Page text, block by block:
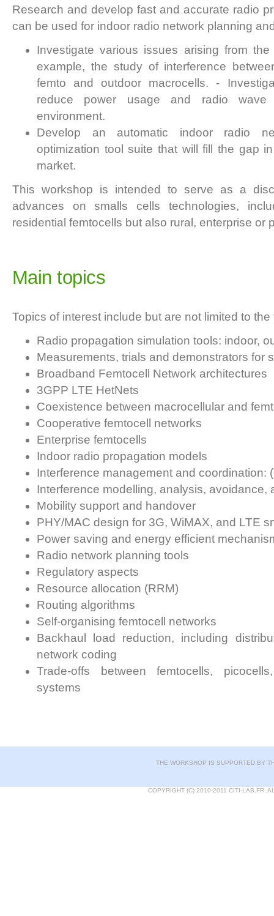
Research and develop fast and accurate radio
can be used for indoor radio network planning
Investigate various issues arising from
example, the study of interference
femto and outdoor macrocells. -
reduce power usage and radio wave
environment.
Develop an automatic indoor radio
optimization tool suite that will fill the gap
market.
This workshop is intended to serve as a
advances on smalls cells technologies,
residential femtocells but also rural, enterprise or
Main topics
Topics of interest include but are not limited to the
Radio propagation simulation tools: indoor,
Measurements, trials and demonstrators for
Broadband Femtocell Network architectures
3GPP LTE HetNets
Coexistence between macrocellular and
Cooperative femtocell networks
Enterprise femtocells
Indoor radio propagation models
Interference management and coordination:
Interference modelling, analysis, avoidance,
Mobility support and handover
PHY/MAC design for 3G, WiMAX, and LTE
Power saving and energy efficient
Radio network planning tools
Regulatory aspects
Resource allocation (RRM)
Routing algorithms
Self-organising femtocell networks
Backhaul load reduction, including
network coding
Trade-offs between femtocells,
systems
THE WORKSHOP IS SUPPORTED BY
COPYRIGHT (C) 2010-2011 CITI-LAB.FR.